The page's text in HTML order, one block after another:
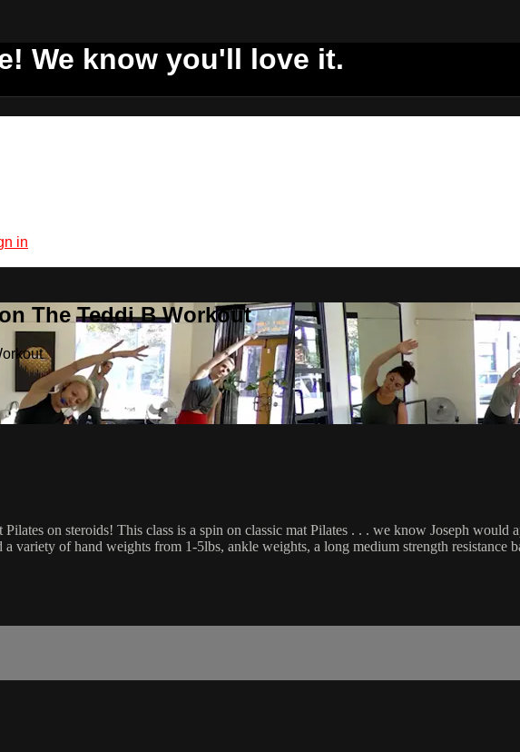
We know you'll love it.
in
The Teddi B Workout
on steroids! This class is a spin on classic mat Pilates . . . we know Joseph would
variety of hand weights from 1-5lbs, ankle weights, a long medium strength resistance